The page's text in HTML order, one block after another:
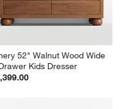
52" Walnut Wood Wide
Kids Dresser